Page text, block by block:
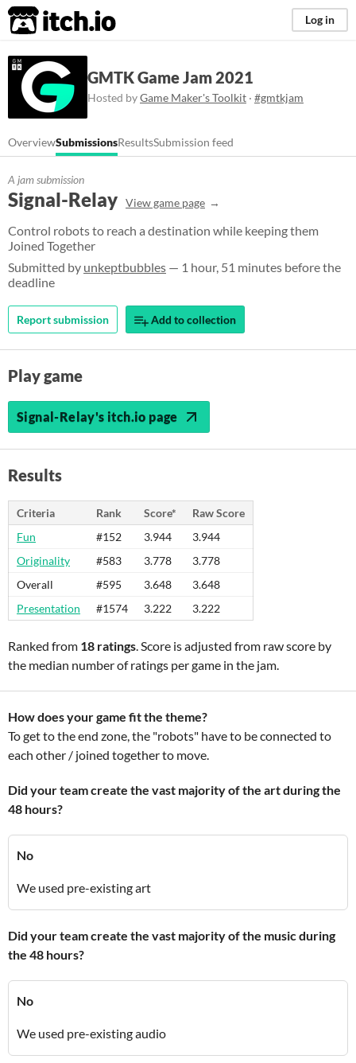
itch.io Log in
GMTK Game Jam 2021
Hosted byGame Maker's Toolkit · #gmtkjam
OverviewSubmissionsResultsSubmission feed
A jam submission
Signal-Relay View game page
Control robots to reach a destination while keeping them
Joined Together
Submitted by unkeptbubbles — 1 hour, 51 minutes before the
deadline
Report submission Add to collection
Play game
Signal-Relay's itch.io page
Results
Criteria Rank Score*
Raw Score
Fun
#152 3.944
3.944
Originality
#583 3.778
3.778
Overall
#595 3.648
3.648
Presentation
#1574 3.222 3.222
Ranked from 18 ratings. Score is adjusted from raw score by
the median number of ratings per game in the jam.
How does your game fit the theme?
To get to the end zone, the "robots" have to be connected to
each other / joined together to move.
Did your team create the vast majority of the art during the
48 hours?
No
We used pre-existing art
Did your team create the vast majority of the music during
the 48 hours?
No
We used pre-existing audio